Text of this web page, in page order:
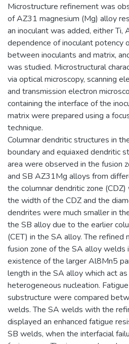
Microstructure refinement was
of AZ31 magnesium (Mg) alloy
an inoculant was added, either Ti,
dependence of inoculant potency
between inoculants and matrix,
was studied. Microstructural
via optical microscopy, scanning
and transmission electron
containing the interface of the
matrix were prepared using a
technique.
Columnar dendritic structures in
boundary and equiaxed dendritic
area were observed in the fusion
and SB AZ31Mg alloys from
the columnar dendritic zone
the width of the CDZ and the
dendrites were much smaller in
the SB alloy due to the earlier
(CET) in the SA alloy. The refined
fusion zone of the SA alloy
existence of the larger Al8Mn5
length in the SA alloy which act
heterogeneous nucleation.
substructure were compared
welds. The SA welds with the
displayed an enhanced fatigue
SB welds, when the interfacial